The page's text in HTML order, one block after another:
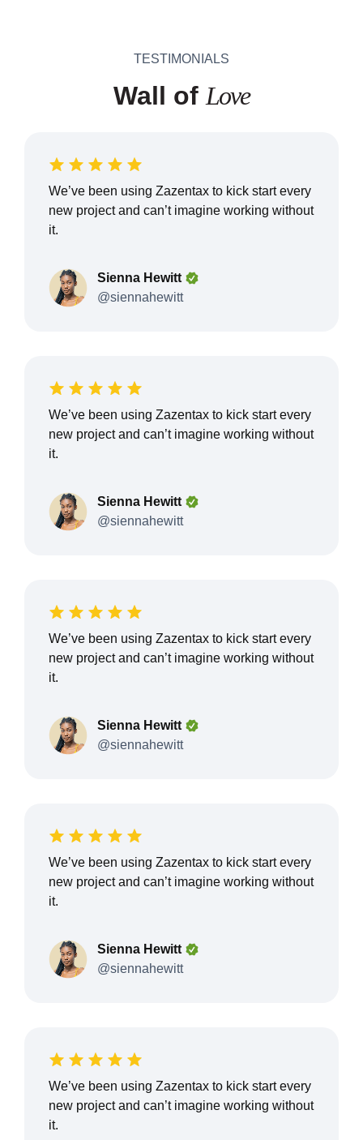
TESTIMONIALS
Wall ofLove
We’ve been using Zazentax to kick start every
new project and can’t imagine working without
it.
Sienna Hewitt
@siennahewitt
We’ve been using Zazentax to kick start every
new project and can’t imagine working without
it.
Sienna Hewitt
@siennahewitt
We’ve been using Zazentax to kick start every
new project and can’t imagine working without
it.
Sienna Hewitt
@siennahewitt
We’ve been using Zazentax to kick start every
new project and can’t imagine working without
it.
Sienna Hewitt
@siennahewitt
We’ve been using Zazentax to kick start every
new project and can’t imagine working without
it.